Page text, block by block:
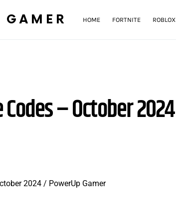
GAMER HOME FORTNITE ROBLOX
– October 2024